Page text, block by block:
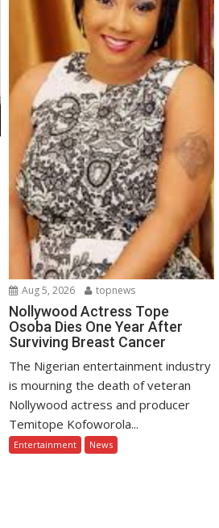
Aug 5, 2026 topnews
Nollywood Actress Tope
Osoba Dies One Year After
Surviving Breast Cancer
The Nigerian entertainment industry
is mourning the death of veteran
Nollywood actress and producer
Temitope Kofoworola...
Entertainment News